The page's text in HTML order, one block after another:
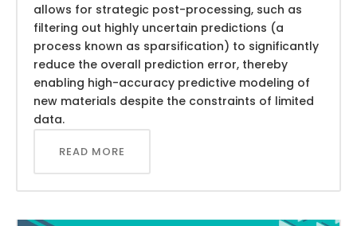
allows for strategic post-processing, such as
filtering out highly uncertain predictions (a
process known as sparsification) to significantly
reduce the overall prediction error, thereby
enabling high-accuracy predictive modeling of
new materials despite the constraints of limited
data.
READ MORE